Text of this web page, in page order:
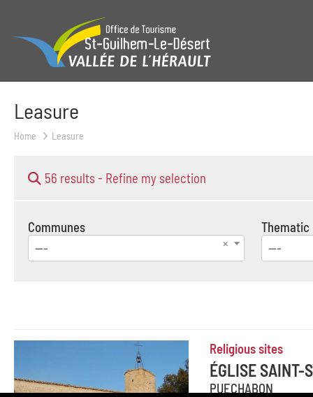
Leasure
Home Leasure
56 results - Refine my selection
Communes
---
Thematic
---
Religious sites
ÉGLISE SAINT-
PUECHABON